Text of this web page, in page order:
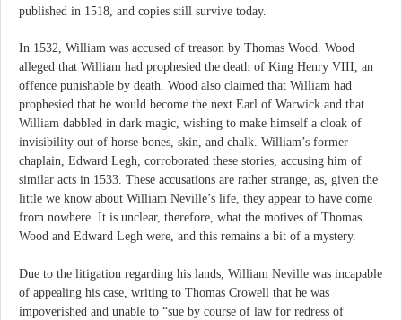
published in 1518, and copies still survive today.
In 1532, William was accused of treason by Thomas Wood. Wood
alleged that William had prophesied the death of King Henry VIII, an
offence punishable by death. Wood also claimed that William had
prophesied that he would become the next Earl of Warwick and that
William dabbled in dark magic, wishing to make himself a cloak of
invisibility out of horse bones, skin, and chalk. William’s former
chaplain, Edward Legh, corroborated these stories, accusing him of
similar acts in 1533. These accusations are rather strange, as, given the
little we know about William Neville’s life, they appear to have come
from nowhere. It is unclear, therefore, what the motives of Thomas
Wood and Edward Legh were, and this remains a bit of a mystery.
Due to the litigation regarding his lands, William Neville was incapable
of appealing his case, writing to Thomas Crowell that he was
impoverished and unable to “sue by course of law for redress of